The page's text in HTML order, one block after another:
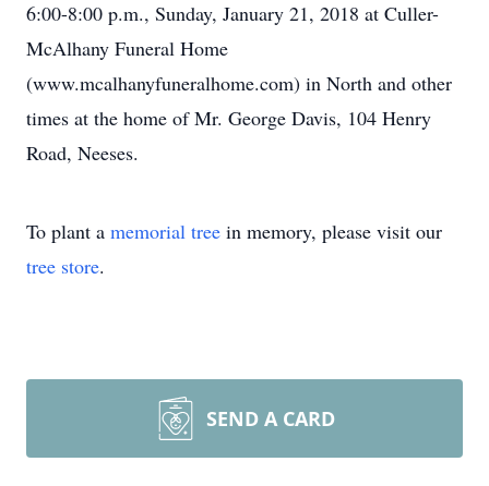
6:00-8:00 p.m., Sunday, January 21, 2018 at Culler-
McAlhany Funeral Home
(www.mcalhanyfuneralhome.com) in North and other
times at the home of Mr. George Davis, 104 Henry
Road, Neeses.
To plant a memorial tree in memory, please visit our
tree store.
SEND A CARD